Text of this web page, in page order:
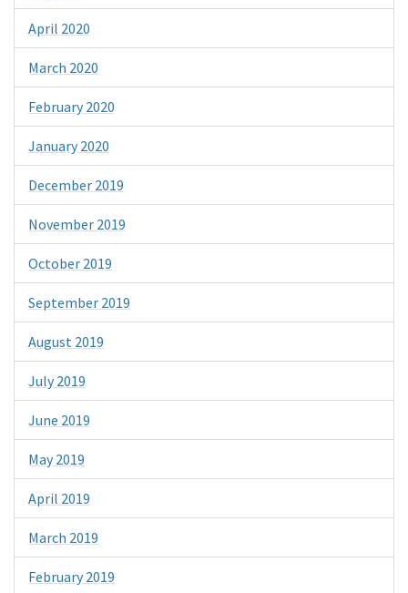
April 2020
March 2020
February 2020
January 2020
December 2019
November 2019
October 2019
September 2019
August 2019
July 2019
June 2019
May 2019
April 2019
March 2019
February 2019